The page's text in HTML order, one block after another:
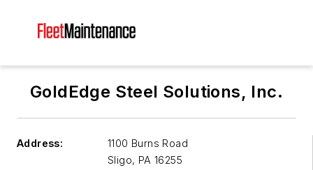
GoldEdge Steel Solutions, Inc.
Address:
1100 Burns Road
Sligo, PA 16255